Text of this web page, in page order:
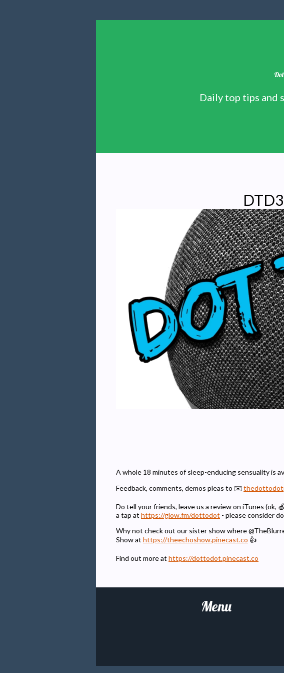
Daily top tips and
A whole 18 minutes of sleep-enducing sensuality is
Feedback, comments, demos pleas to ✉️
Do tell your friends, leave us a review on iTunes
a tap at https://glow.fm/dottodot - please consider
Why not check out our sister show where
Show at https://theechoshow.pinecast.co 👍
Find out more at https://dottodot.pinecast.co
Menu